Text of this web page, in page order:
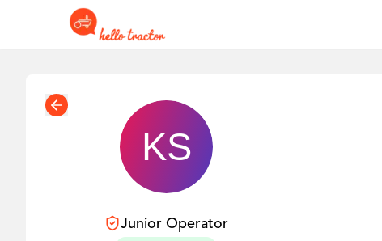
JuniorOperator